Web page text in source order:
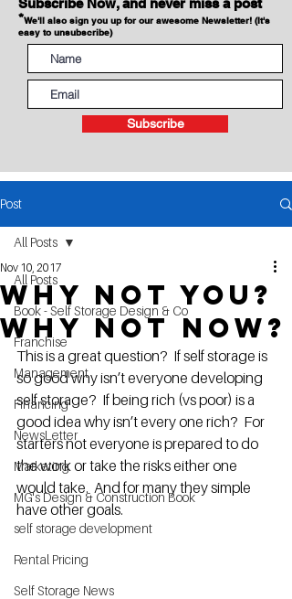
Subscribe Now, and never miss a post
*We'll also sign you up for our awesome Newsletter! (It's
easy to unsubscribe)
Subscribe
Post
All Posts
Book - Self Storage Design & Co
Franchise
Management
Financing
NewsLetter
Marketing
MG's Design & Construction Book
self storage development
Rental Pricing
Self Storage News
All Posts
Why not you?
Why not now?
Nov 10, 2017
This is a great question?  If self storage is
so good why isn’t everyone developing
self storage?  If being rich (vs poor) is a
good idea why isn’t every one rich?  For
starters not everyone is prepared to do
the work or take the risks either one
would take.  And for many they simple
have other goals.